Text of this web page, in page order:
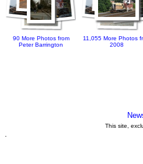
90 More Photos from
Peter Barrington
11,055 More Photos
2008
This site,